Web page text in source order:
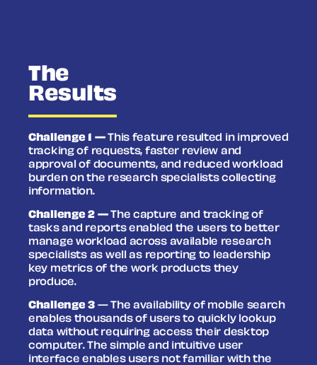
The
Results
Challenge 1 —This feature resulted in improved
tracking of requests, faster review and
approval of documents, and reduced workload
burden on the research specialists collecting
information.
Challenge 2 —The capture and tracking of
tasks and reports enabled the users to better
manage workload across available research
specialists as well as reporting to leadership
key metrics of the work products they
produce.
Challenge 3— The availability of mobile search
enables thousands of users to quickly lookup
data without requiring access their desktop
computer. The simple and intuitive user
interface enables users not familiar with the